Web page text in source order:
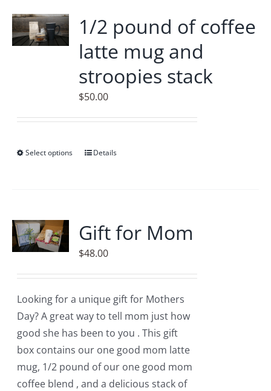
1/2 pound of coffee
latte mug and
stroopies stack
$50.00
Select options
This
The
options
may
chosen
on
the
product
page
Details
Gift for Mom
$48.00
Looking for a unique gift for Mothers
Day? A great way to tell mom just how
good she has been to you . This gift
box contains our one good mom latte
mug, 1/2 pound of our one good mom
coffee blend , and a delicious stack of